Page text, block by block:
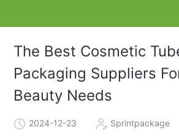
The Best Cosmetic
Packaging Suppliers
Beauty Needs
2024-12-23 Sprintpackage